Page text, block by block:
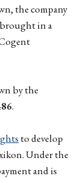
the company
in a
by the
.
to develop
Under the
and is